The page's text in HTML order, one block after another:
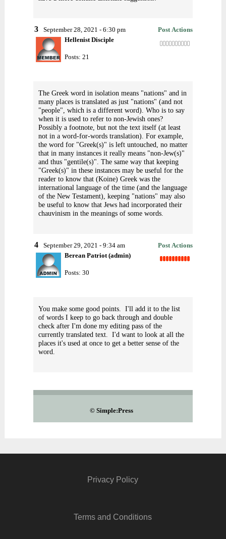
3 September 28, 2021 - 6:30 pm
Post Actions
Hellenist Disciple
Posts: 21
The Greek word in isolation means "nations" and in
many places is translated as just "nations" (and not
"people", which is a different word). Who is to say
when it is used to refer to non-Jewish ones?
Possibly a footnote, but not the text itself (at least
not in a word-for-words translation). For example,
the word for "Greek(s)" is left untouched, no matter
that in many instances it really means "non-Jew(s)"
and thus "gentile(s)". The same way that keeping
"Greek(s)" in these instances may be useful for the
reader to know that (Koine) Greek was the
international language of the time (and the language
of the New Testament), keeping "nations" may also
be useful to know that Jews had incorporated their
chauvinism in the meanings of some words.
4 September 29, 2021 - 9:34 am
Post Actions
Berean Patriot (admin)
Posts: 30
You make some good points. I'll add it to the list
of words I keep to go back through and double
check after I'm done my editing pass of the
currently translated text. I'd want to look at all the
places it's used at once to get a better sense of the
word.
©Simple:Press
Privacy Policy
Terms and Conditions